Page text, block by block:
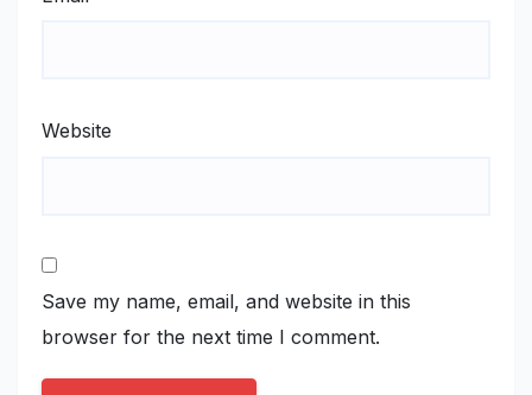
Website
Save my name, email, and website in this
browser for the next time I comment.